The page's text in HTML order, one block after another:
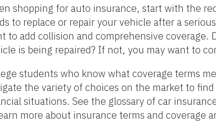
shopping for auto insurance, start with the
to replace or repair your vehicle after a
to add collision and comprehensive
is being repaired? If not, you may want to
students who know what coverage terms
the variety of choices on the market to
situations. See the glossary of car
more about insurance terms and coverage